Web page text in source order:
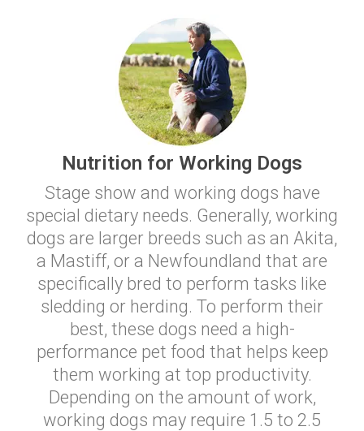
Nutrition for Working Dogs
Stage show and working dogs have
special dietary needs. Generally, working
dogs are larger breeds such as an Akita,
a Mastiff, or a Newfoundland that are
specifically bred to perform tasks like
sledding or herding. To perform their
best, these dogs need a high-
performance pet food that helps keep
them working at top productivity.
Depending on the amount of work,
working dogs may require 1.5 to 2.5